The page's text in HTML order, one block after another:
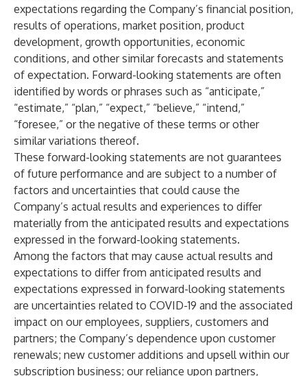
expectations regarding the Company’s financial position,
results of operations, market position, product
development, growth opportunities, economic
conditions, and other similar forecasts and statements
of expectation. Forward-looking statements are often
identified by words or phrases such as “anticipate,”
“estimate,” “plan,” “expect,” “believe,” “intend,”
“foresee,” or the negative of these terms or other
similar variations thereof.
These forward-looking statements are not guarantees
of future performance and are subject to a number of
factors and uncertainties that could cause the
Company’s actual results and experiences to differ
materially from the anticipated results and expectations
expressed in the forward-looking statements.
Among the factors that may cause actual results and
expectations to differ from anticipated results and
expectations expressed in forward-looking statements
are uncertainties related to COVID-19 and the associated
impact on our employees, suppliers, customers and
partners; the Company’s dependence upon customer
renewals; new customer additions and upsell within our
subscription business; our reliance upon partners,